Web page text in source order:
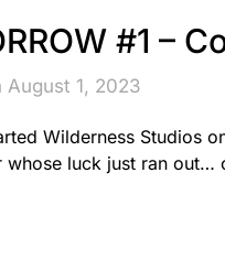
#1 –
August 1, 2023
Wilderness Studios
luck just ran out…